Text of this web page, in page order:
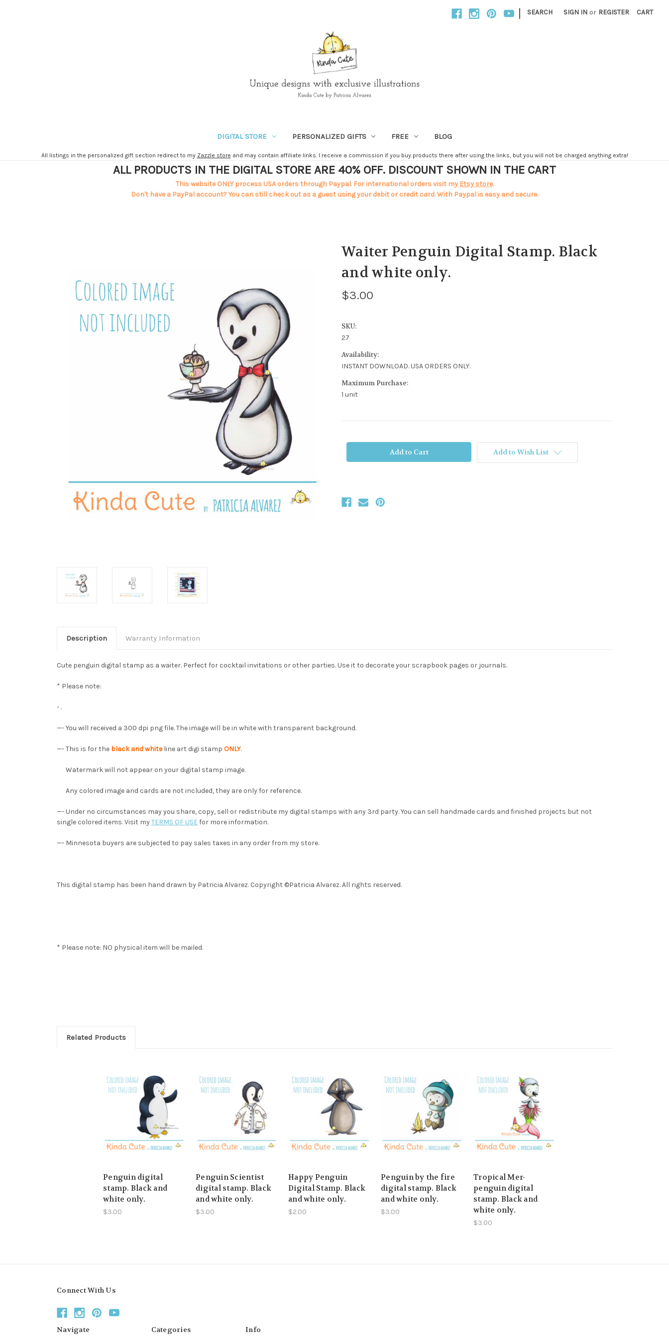
| SEARCH SIGN IN or REGISTER CART
DIGITAL STORE PERSONALIZED GIFTS FREE BLOG
All listings in the personalized gift section redirect to my Zazzle store and may contain affiliate links. I receive a commission if you buy products there after using the links, but you will not be charged anything extra!
ALL PRODUCTS IN THE DIGITAL STORE ARE 40% OFF. DISCOUNT SHOWN IN THE CART
This website ONLY process USA orders through Paypal. For international orders visit my Etsy store.
Don't have a PayPal account? You can still check out as a guest using your debit or credit card. With Paypal is easy and secure.
Waiter Penguin Digital Stamp. Black
and white only.
$3.00
SKU:
27
Availability:
INSTANT DOWNLOAD. USA ORDERS ONLY.
Maximum Purchase:
1 unit
Add to Wish List
Description Warranty Information
Cute penguin digital stamp as a waiter. Perfect for cocktail invitations or other parties. Use it to decorate your scrapbook pages or journals.
* Please note:
- .
—- You will received a 300 dpi png file. The image will be in white with transparent background.
—- This is for the black and whiteline art digi stamp ONLY.
Watermark will not appear on your digital stamp image.
Any colored image and cards are not included, they are only for reference.
—- Under no circumstances may you share, copy, sell or redistribute my digital stamps with any 3rd party. You can sell handmade cards and finished projects but not
single colored items. Visit myTERMS OF USEfor more information.
—- Minnesota buyers are subjected to pay sales taxes in any order from my store.
This digital stamp has been hand drawn by Patricia Alvarez. Copyright ©Patricia Alvarez. All rights reserved.
* Please note: NO physical item will be mailed.
Related Products
Penguin digital
stamp. Black and
white only.
$3.00
Penguin Scientist
digital stamp. Black
and white only.
$3.00
Happy Penguin
Digital Stamp. Black
and white only.
$2.00
Penguin by the fire
digital stamp. Black
and white only.
$3.00
Tropical Mer-
penguin digital
stamp. Black and
white only.
$3.00
Connect With Us
Navigate Categories Info